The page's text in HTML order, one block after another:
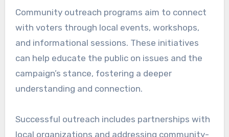
Community outreach programs aim to connect
with voters through local events, workshops,
and informational sessions. These initiatives
can help educate the public on issues and the
campaign’s stance, fostering a deeper
understanding and connection.
Successful outreach includes partnerships with
local organizations and addressing community-